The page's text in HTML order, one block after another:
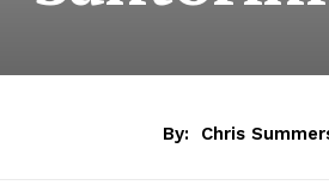
By: Chris